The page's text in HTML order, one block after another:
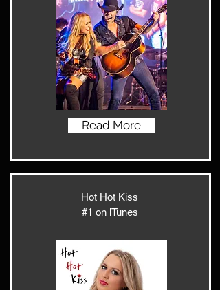
Read More
Hot Hot Kiss
#1 on iTunes